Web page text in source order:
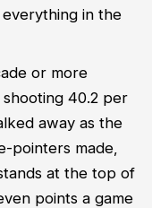
in the
or more
40.2 per
away as the
pointers made,
at the top of
points a game